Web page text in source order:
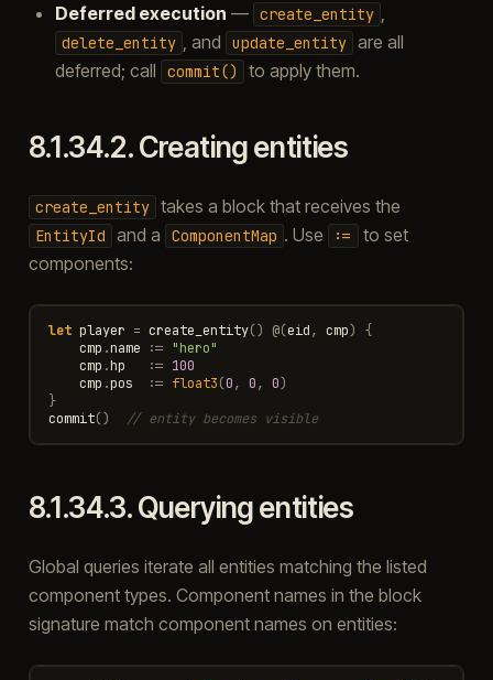
Deferred execution — create_entity
delete_entity , and update_entity are all
deferred; call
commit() to apply them.
8.1.34.2.Creating entities
create_entity takes a block that receives the
EntityId and a ComponentMap . Use :=
to set
components:
let player = create_entity() @(eid, cmp)
{
cmp .name :=
"hero"
cmp .hp := 100
cmp .pos := float3(0, 0, 0)
}
commit() // entity becomes visible
8.1.34.3.Querying entities
Global queries iterate all entities matching the listed
component types. Component names in the block
signature match component names on entities: